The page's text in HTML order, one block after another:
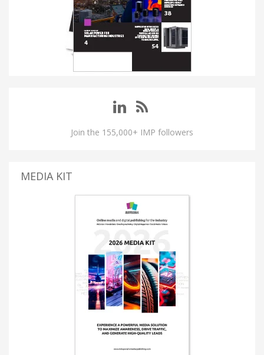
Join the 155,000+ IMP followers
MEDIA KIT